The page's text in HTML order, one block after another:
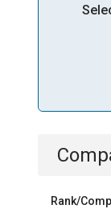
Rank/